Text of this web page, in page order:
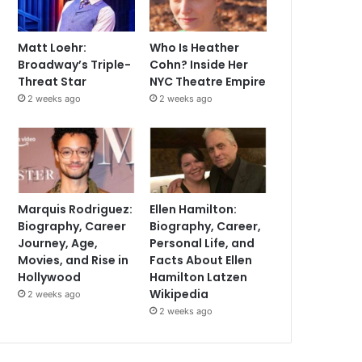
Matt Loehr:
Broadway’s Triple-
Threat Star
2 weeks ago
Who Is Heather
Cohn? Inside Her
NYC Theatre Empire
2 weeks ago
Marquis Rodriguez:
Biography, Career
Journey, Age,
Movies, and Rise in
Hollywood
2 weeks ago
Ellen Hamilton:
Biography, Career,
Personal Life, and
Facts About Ellen
Hamilton Latzen
Wikipedia
2 weeks ago